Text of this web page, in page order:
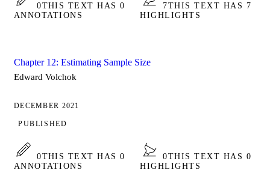
0THIS TEXT HAS 0
ANNOTATIONS
7THIS TEXT HAS 7
HIGHLIGHTS
Chapter 12: Estimating Sample Size
Edward Volchok
DECEMBER 2021
PUBLISHED
0THIS TEXT HAS 0
ANNOTATIONS
0THIS TEXT HAS 0
HIGHLIGHTS